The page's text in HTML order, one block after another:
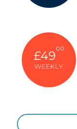
£49
00
WEEKLY